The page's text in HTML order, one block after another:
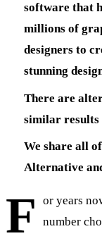
software that
millions of
designers to
stunning
There are
similar results
We share all
Alternative
F
or years
number